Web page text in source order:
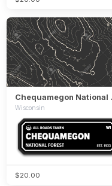
Wisconsin
$20.00